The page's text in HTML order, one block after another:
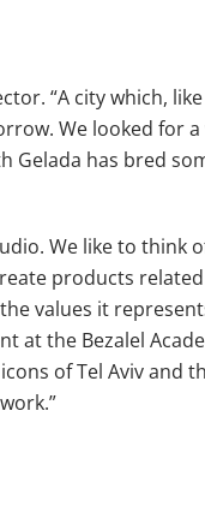
“A city which,
We looked for
Gelada has bred
We like to think
products
values it
the Bezalel
of Tel Aviv and